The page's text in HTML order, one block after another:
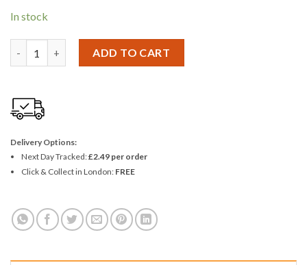
In stock
ADD TO CART
Delivery Options:
Next Day Tracked:£2.49 per order
Click & Collect in London: FREE